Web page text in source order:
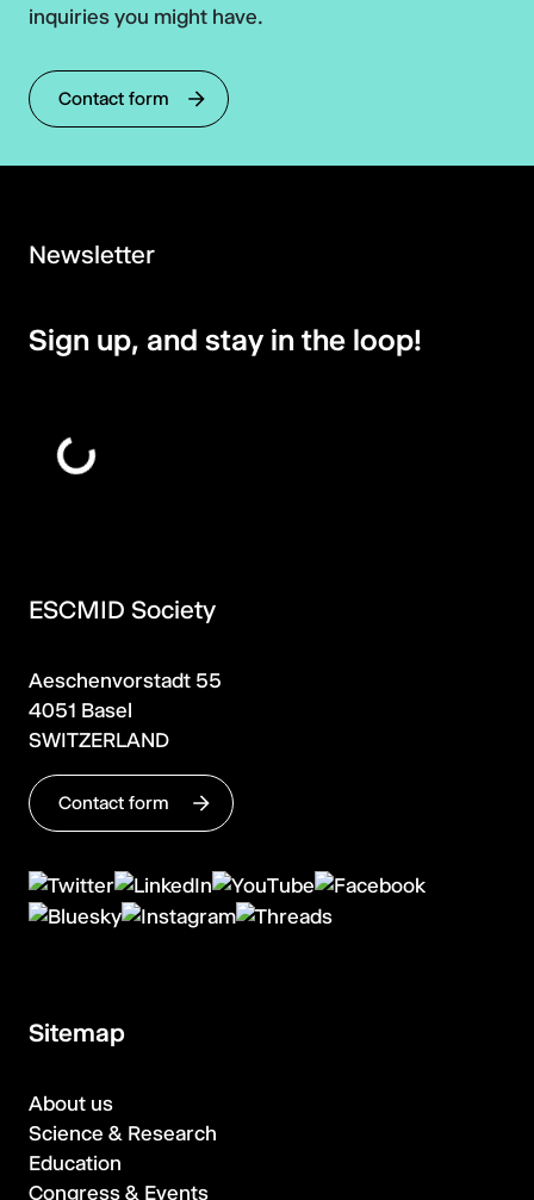
inquiries you might have.
Contact form
ESCMID Society
Aeschenvorstadt 55
4051 Basel
SWITZERLAND
Contact form
Sitemap
About us
Science & Research
Education
Congress & Events
Newsletter
Sign up, and stay in the loop!